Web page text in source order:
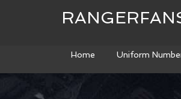
Home Uniform